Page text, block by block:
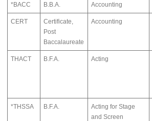
*BACC B.B.A. Accounting
CERT
Certificate,
Post
Baccalaureate
Accounting
THACT B.F.A. Acting
*THSSA B.F.A.
Acting for Stage
and Screen